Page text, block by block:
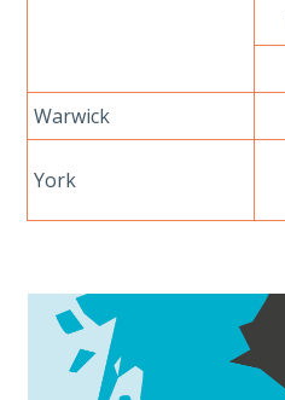
Warwick
York